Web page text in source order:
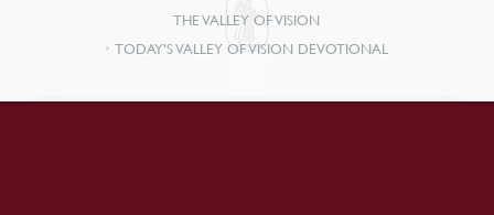
THE VALLEY OF VISION
TODAY’S VALLEY OF VISION DEVOTIONAL